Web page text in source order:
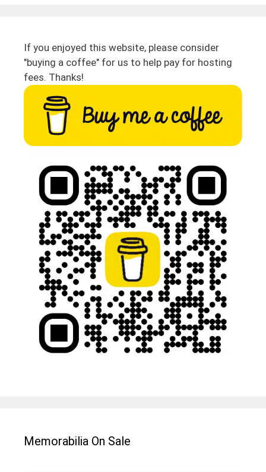
If you enjoyed this website, please consider
"buying a coffee" for us to help pay for hosting
fees. Thanks!
Memorabilia On Sale